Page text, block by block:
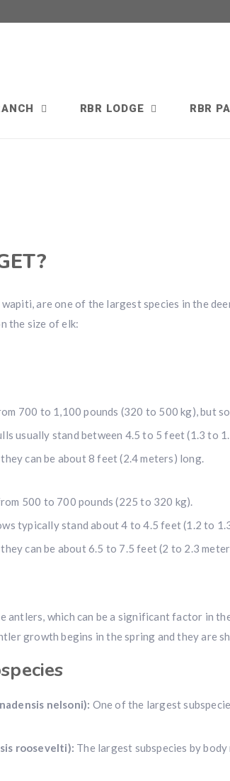
RBR LODGE RBR
wapiti, are one of the largest species in the
the size of elk:
700 to 1,100 pounds (320 to 500 kg), but
usually stand between 4.5 to 5 feet (1.3 to
can be about 8 feet (2.4 meters) long.
500 to 700 pounds (225 to 320 kg).
typically stand about 4 to 4.5 feet (1.2 to
can be about 6.5 to 7.5 feet (2 to 2.3
antlers, which can be a significant factor in
growth begins in the spring and they are
nelsoni): One of the largest
roosevelti): The largest subspecies by